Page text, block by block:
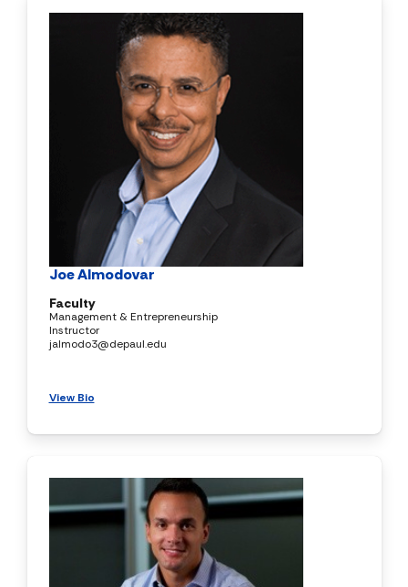
Joe Almodovar
Faculty
Management & Entrepreneurship
Instructor
jalmodo3@depaul.edu
View Bio